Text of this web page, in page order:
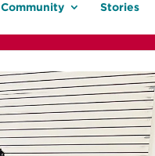
Community Stories